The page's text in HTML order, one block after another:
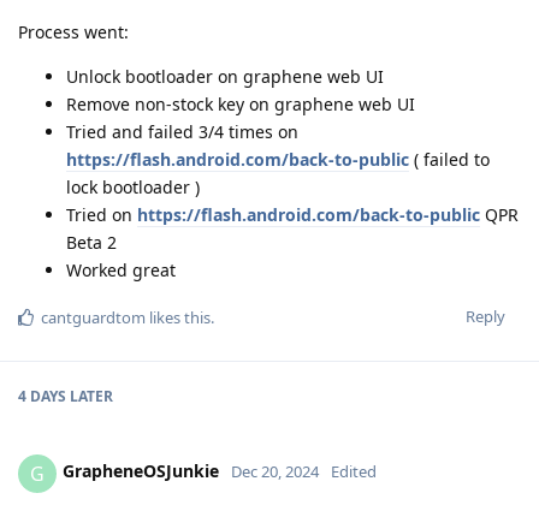
Process went:
Unlock bootloader on graphene web UI
Remove non-stock key on graphene web UI
Tried and failed 3/4 times on
https://flash.android.com/back-to-public ( failed to
lock bootloader )
Tried on https://flash.android.com/back-to-public QPR
Beta 2
Worked great
Reply
cantguardtom likes this.
4 DAYS LATER
G GrapheneOSJunkie Dec 20, 2024 Edited